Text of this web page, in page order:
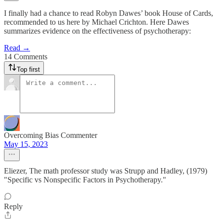
I finally had a chance to read Robyn Dawes’ book House of Cards,
recommended to us here by Michael Crichton. Here Dawes
summarizes evidence on the effectiveness of psychotherapy:
Read →
14 Comments
Top first
Overcoming Bias Commenter
May 15, 2023
Eliezer, The math professor study was Strupp and Hadley, (1979)
"Specific vs Nonspecific Factors in Psychotherapy."
Reply